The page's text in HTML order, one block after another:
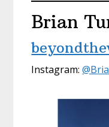
Brian
Instagram: